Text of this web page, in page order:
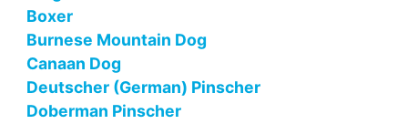
Boxer
Burnese Mountain Dog
Canaan Dog
Deutscher (German) Pinscher
Doberman Pinscher